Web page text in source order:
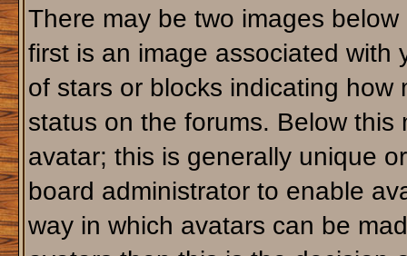
There may be two images
first is an image associated with
of stars or blocks indicating
status on the forums. Below
avatar; this is generally unique
board administrator to enable
way in which avatars can be